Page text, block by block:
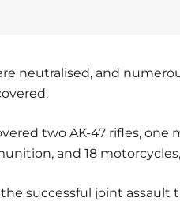
neutralised, and
two AK-47 rifles,
and 18
successful joint assault